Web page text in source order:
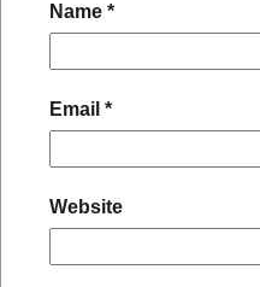
Name *
Email *
Website